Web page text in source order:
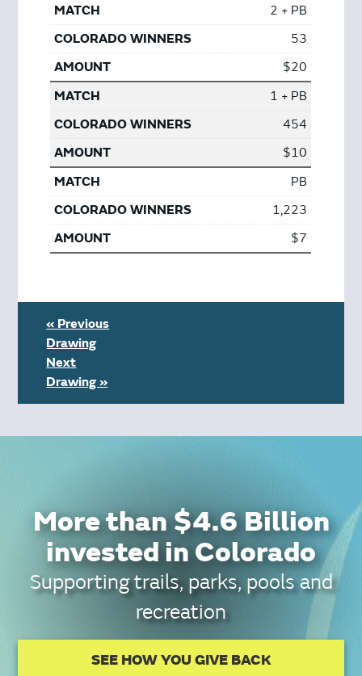
2 + PB
53
$20
1 + PB
454
$10
PB
1,223
$7
« Previous
Drawing
Next
Drawing »
More than $4.6 Billion
invested in Colorado
Supporting trails, parks, pools and
recreation
SEE HOW YOU GIVE BACK